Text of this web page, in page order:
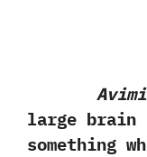
large
‬something